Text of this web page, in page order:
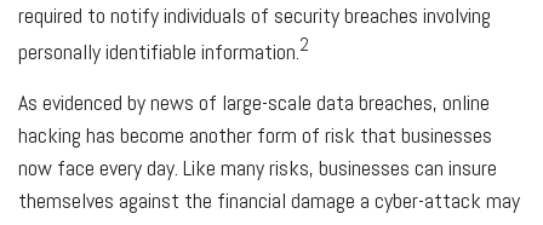
required to notify individuals of security breaches involving
personally identifiable information.2
As evidenced by news of large-scale data breaches, online
hacking has become another form of risk that businesses
now face every day. Like many risks, businesses can insure
themselves against the financial damage a cyber-attack may